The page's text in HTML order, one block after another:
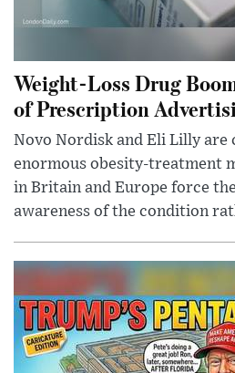
Weight-Loss Drug
of Prescription
Novo Nordisk and Eli Lilly are
enormous obesity-treatment
in Britain and Europe force
awareness of the condition